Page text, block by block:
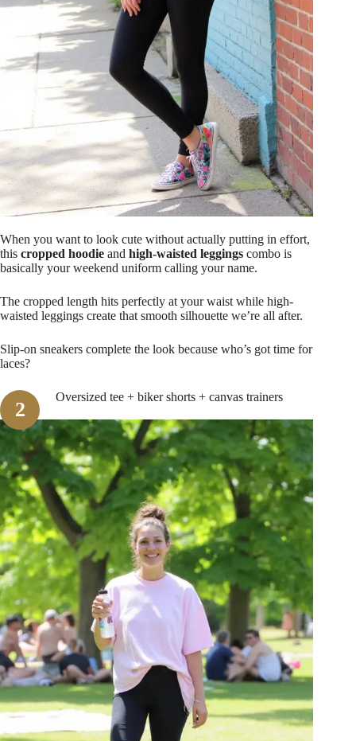
When you want to look cute without actually putting in effort,
this cropped hoodie and high-waisted leggings combo is
basically your weekend uniform calling your name.
The cropped length hits perfectly at your waist while high-
waisted leggings create that smooth silhouette we’re all after.
Slip-on sneakers complete the look because who’s got time for
laces?
Oversized tee + biker shorts + canvas trainers